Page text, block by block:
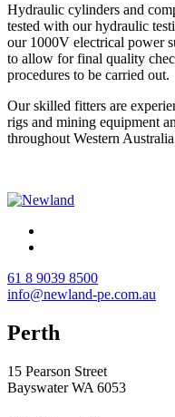
Hydraulic cylinders and
tested with our hydraulic
our 1000V electrical power
to allow for final quality
procedures to be carried out.
Our skilled fitters are
rigs and mining equipment
throughout Western
61 8 9039 8500
info@newland-pe.com.au
Perth
15 Pearson Street
Bayswater WA 6053